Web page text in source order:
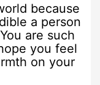
because
a person
are such
you feel
on your